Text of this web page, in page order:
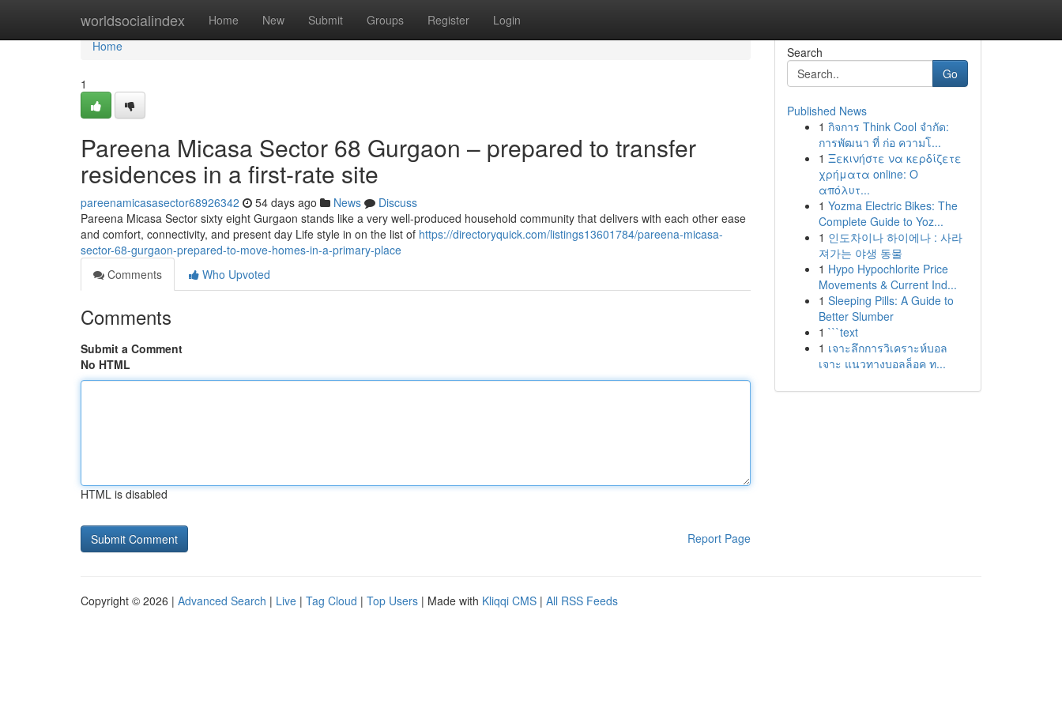
worldsocialindex Home New Submit Groups Register Login
Home
Home
1
Pareena Micasa Sector 68 Gurgaon – prepared to transfer
residences in a first-rate site
pareenamicasasector68926342 54 days ago News
Discuss
Pareena Micasa Sector sixty eight Gurgaon stands like a very well-produced household community that delivers with each other ease
and comfort, connectivity, and present day Life style in on the list of https://directoryquick.com/listings13601784/pareena-micasa-
sector-68-gurgaon-prepared-to-move-homes-in-a-primary-place
Comments
Who Upvoted
Comments
Submit a Comment
No HTML
HTML is disabled
Report Page
Search
Go
Published News
1 กิจการ Think Cool จำกัด:
การพัฒนา ที่ ก่อ ความโ...
1 Ξεκινήστε να κερδίζετε
χρήματα online: Ο
απόλυτ...
1 Yozma Electric Bikes: The
Complete Guide to Yoz...
1 인도차이나 하이에나 : 사라
져가는 야생 동물
1 Hypo Hypochlorite Price
Movements & Current Ind...
1 Sleeping Pills: A Guide to
Better Slumber
1 ```text
1 เจาะลึกการวิเคราะห์บอล
เจาะ แนวทางบอลล็อค ท...
Copyright © 2026 | Advanced Search | Live | Tag Cloud | Top Users | Made with Kliqqi CMS | All RSS Feeds